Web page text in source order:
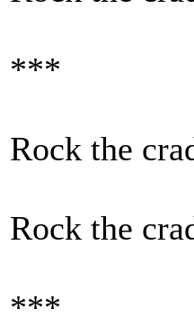
***
Rock the
Rock the
***